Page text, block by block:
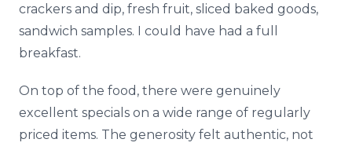
crackers and dip, fresh fruit, sliced baked goods,
sandwich samples. I could have had a full
breakfast.
On top of the food, there were genuinely
excellent specials on a wide range of regularly
priced items. The generosity felt authentic, not